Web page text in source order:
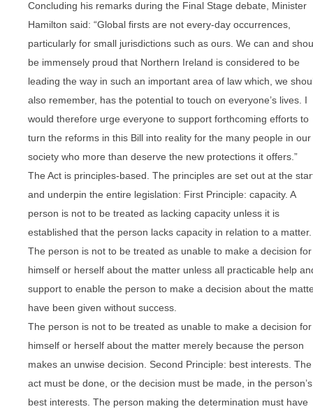
Concluding his remarks during the Final Stage debate, Minister
Hamilton said: “Global firsts are not every-day occurrences,
particularly for small jurisdictions such as ours. We can and
be immensely proud that Northern Ireland is considered to be
leading the way in such an important area of law which, we
also remember, has the potential to touch on everyone’s lives. I
would therefore urge everyone to support forthcoming efforts to
turn the reforms in this Bill into reality for the many people in our
society who more than deserve the new protections it offers.”
The Act is principles-based. The principles are set out at the
and underpin the entire legislation: First Principle: capacity. A
person is not to be treated as lacking capacity unless it is
established that the person lacks capacity in relation to a matter.
The person is not to be treated as unable to make a decision for
himself or herself about the matter unless all practicable help
support to enable the person to make a decision about the
have been given without success.
The person is not to be treated as unable to make a decision for
himself or herself about the matter merely because the person
makes an unwise decision. Second Principle: best interests. The
act must be done, or the decision must be made, in the person’s
best interests. The person making the determination must have